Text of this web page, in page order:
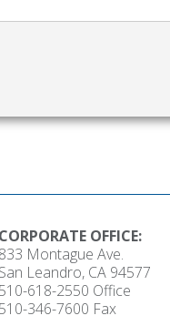
CORPORATE OFFICE:
833 Montague Ave.
San Leandro, CA 94577
510-618-2550 Office
510-346-7600 Fax